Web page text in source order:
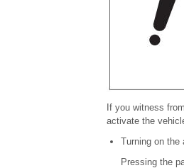
If you witness
activate the
Turning on the
Pressing the